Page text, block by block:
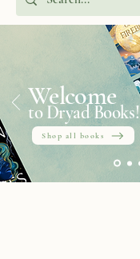
Welcome
to Dryad Books!
Shop all books